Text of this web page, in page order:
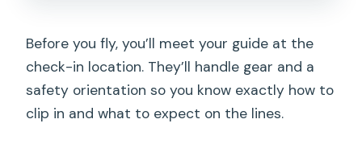
Before you fly, you’ll meet your guide at the
check-in location. They’ll handle gear and a
safety orientation so you know exactly how to
clip in and what to expect on the lines.